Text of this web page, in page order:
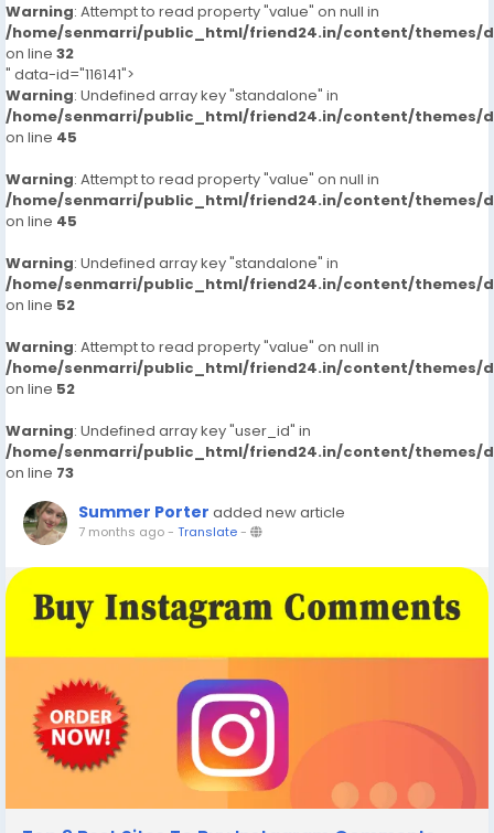
Warning: Attempt to read property "value" on null in
/home/senmarri/public_html/friend24.in/content/themes/
on line 32
" data-id="116141">
Warning: Undefined array key "standalone" in
/home/senmarri/public_html/friend24.in/content/themes/
on line 45
Warning: Attempt to read property "value" on null in
/home/senmarri/public_html/friend24.in/content/themes/
on line 45
Warning: Undefined array key "standalone" in
/home/senmarri/public_html/friend24.in/content/themes/
on line 52
Warning: Attempt to read property "value" on null in
/home/senmarri/public_html/friend24.in/content/themes/
on line 52
Warning: Undefined array key "user_id" in
/home/senmarri/public_html/friend24.in/content/themes/
on line 73
Summer Porter added new article
7 months ago- Translate-